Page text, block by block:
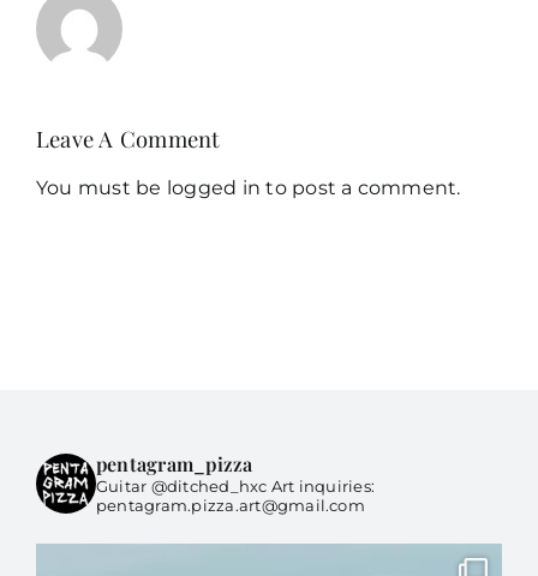
Leave A Comment
You must be logged in to post a comment.
pentagram_pizza
Guitar @ditched_hxc Art inquiries:
pentagram.pizza.art@gmail.com